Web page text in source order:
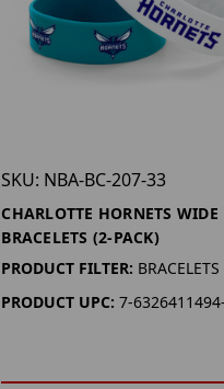
SKU: NBA-BC-207-33
CHARLOTTE HORNETS WIDE
BRACELETS (2-PACK)
PRODUCT FILTER: BRACELETS
PRODUCT UPC: 7-